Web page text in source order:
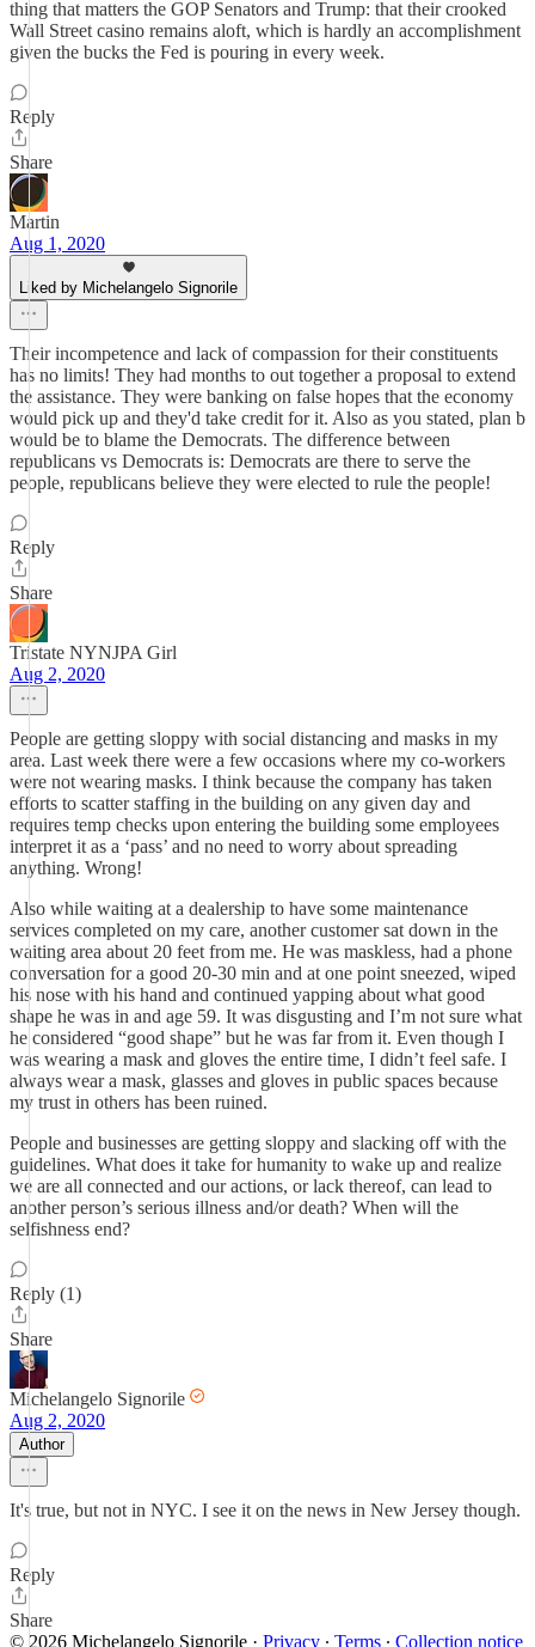
thing that matters the GOP Senators and Trump: that their crooked
Wall Street casino remains aloft, which is hardly an accomplishment
given the bucks the Fed is pouring in every week.
Reply
Share
Martin
Aug 1, 2020
Liked by Michelangelo Signorile
Their incompetence and lack of compassion for their constituents
has no limits! They had months to out together a proposal to extend
the assistance. They were banking on false hopes that the economy
would pick up and they'd take credit for it. Also as you stated, plan b
would be to blame the Democrats. The difference between
republicans vs Democrats is: Democrats are there to serve the
people, republicans believe they were elected to rule the people!
Reply
Share
Tristate NYNJPA Girl
Aug 2, 2020
People are getting sloppy with social distancing and masks in my
area. Last week there were a few occasions where my co-workers
were not wearing masks. I think because the company has taken
efforts to scatter staffing in the building on any given day and
requires temp checks upon entering the building some employees
interpret it as a ‘pass’ and no need to worry about spreading
anything. Wrong!
Also while waiting at a dealership to have some maintenance
services completed on my care, another customer sat down in the
waiting area about 20 feet from me. He was maskless, had a phone
conversation for a good 20-30 min and at one point sneezed, wiped
his nose with his hand and continued yapping about what good
shape he was in and age 59. It was disgusting and I’m not sure what
he considered “good shape” but he was far from it. Even though I
was wearing a mask and gloves the entire time, I didn’t feel safe. I
always wear a mask, glasses and gloves in public spaces because
my trust in others has been ruined.
People and businesses are getting sloppy and slacking off with the
guidelines. What does it take for humanity to wake up and realize
we are all connected and our actions, or lack thereof, can lead to
another person’s serious illness and/or death? When will the
selfishness end?
Reply (1)
Share
Michelangelo Signorile
Aug 2, 2020
Author
It's true, but not in NYC. I see it on the news in New Jersey though.
Reply
Share
© 2026 Michelangelo Signorile · Privacy ∙ Terms ∙ Collection notice